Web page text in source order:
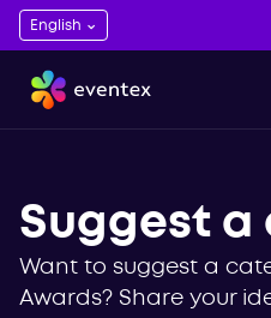
Suggest
Want to suggest a
Awards? Share your